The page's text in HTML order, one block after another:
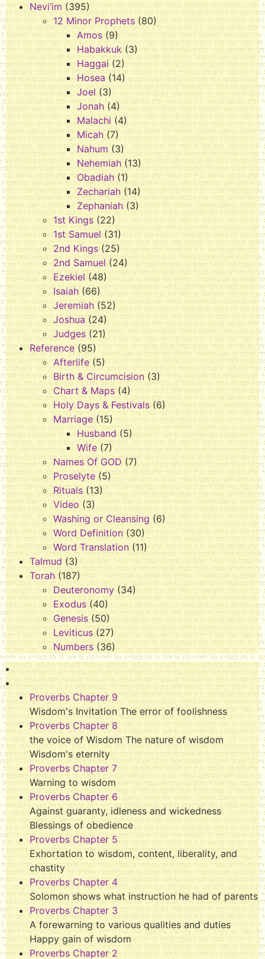
Nevi’im (395)
12 Minor Prophets(80)
Amos (9)
Habakkuk (3)
Haggai (2)
Hosea (14)
Joel (3)
Jonah (4)
Malachi (4)
Micah (7)
Nahum (3)
Nehemiah (13)
Obadiah(1)
Zechariah (14)
Zephaniah(3)
1st Kings (22)
1st Samuel (31)
2nd Kings (25)
2nd Samuel (24)
Ezekiel (48)
Isaiah (66)
Jeremiah (52)
Joshua (24)
Judges (21)
Reference (95)
Afterlife (5)
Birth & Circumcision (3)
Chart & Maps (4)
Holy Days & Festivals (6)
Marriage (15)
Husband (5)
Wife (7)
Names Of GOD (7)
Proselyte (5)
Rituals (13)
Video (3)
Washing or Cleansing (6)
Word Definition(30)
Word Translation (11)
Talmud (3)
Torah (187)
Deuteronomy (34)
Exodus(40)
Genesis (50)
Leviticus (27)
Numbers (36)
Proverbs Chapter 9
Wisdom's Invitation The error of foolishness
Proverbs Chapter 8
the voice of Wisdom The nature of wisdom
Wisdom's eternity
Proverbs Chapter 7
Warning to wisdom
Proverbs Chapter 6
Against guaranty, idleness and wickedness
Blessings of obedience
Proverbs Chapter 5
Exhortation to wisdom, content, liberality, and
chastity
Proverbs Chapter 4
Solomon shows what instruction he had of parents
Proverbs Chapter 3
A forewarning to various qualities and duties
Happy gain of wisdom
Proverbs Chapter 2